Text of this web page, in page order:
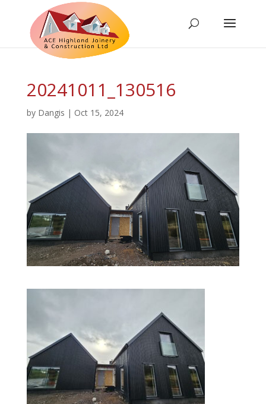
20241011_130516
by Dangis | Oct 15, 2024